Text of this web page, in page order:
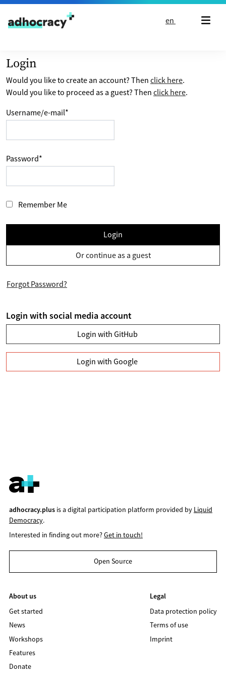
Skip to content
en
Login
Would you like to create an account? Then click here.
Would you like to proceed as a guest? Then click here.
Username/e-mail*
Password*
Remember Me
Login
Or continue as a guest
Forgot Password?
Login with social media account
Login with GitHub
Login with Google
adhocracy.plusis a digital participation platform provided by Liquid
Democracy.
Interested in finding out more?Get in touch!
Open Source
About us
Get started
News
Workshops
Features
Donate
Legal
Data protection policy
Terms of use
Imprint